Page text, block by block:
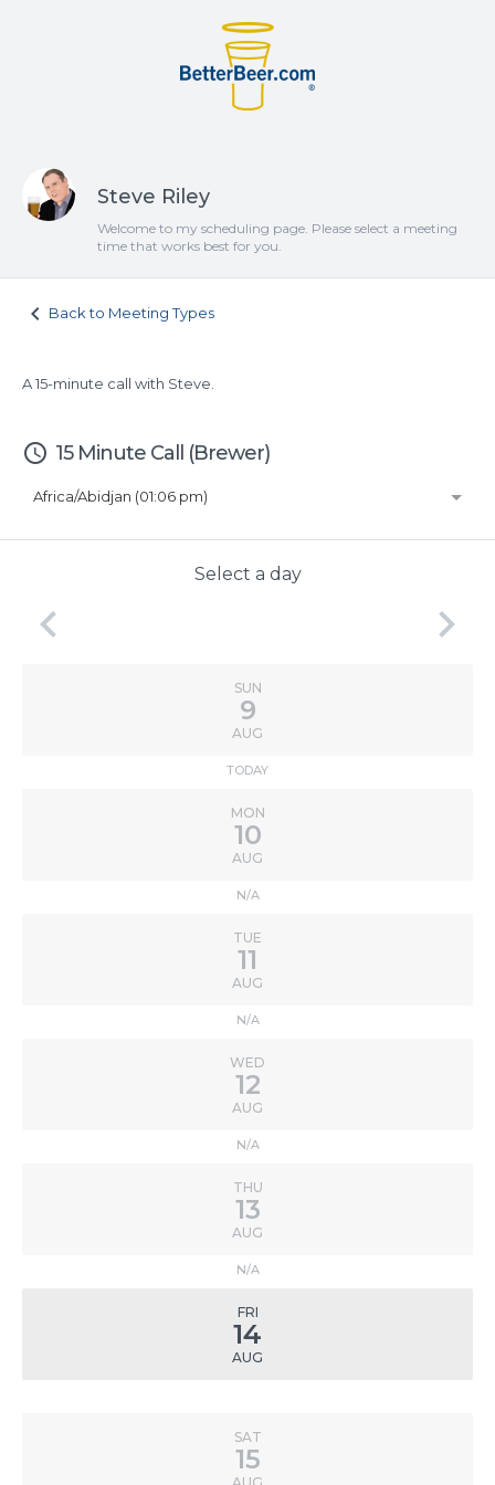
Steve Riley
Welcome to my scheduling page. Please select a meeting
time that works best for you.
keyboard_arrow_left Back to Meeting Types
A 15-minute call with Steve.
access_time 15 Minute Call (Brewer)
Africa/Abidjan (01:06 pm)
Select a day
keyboard_arrow_left
SUN
9
AUG
TODAY
MON
10
AUG
N/A
TUE
11
AUG
N/A
WED
12
AUG
N/A
THU
13
AUG
N/A
FRI
14
AUG
SAT
15
AUG
keyboard_arrow_right